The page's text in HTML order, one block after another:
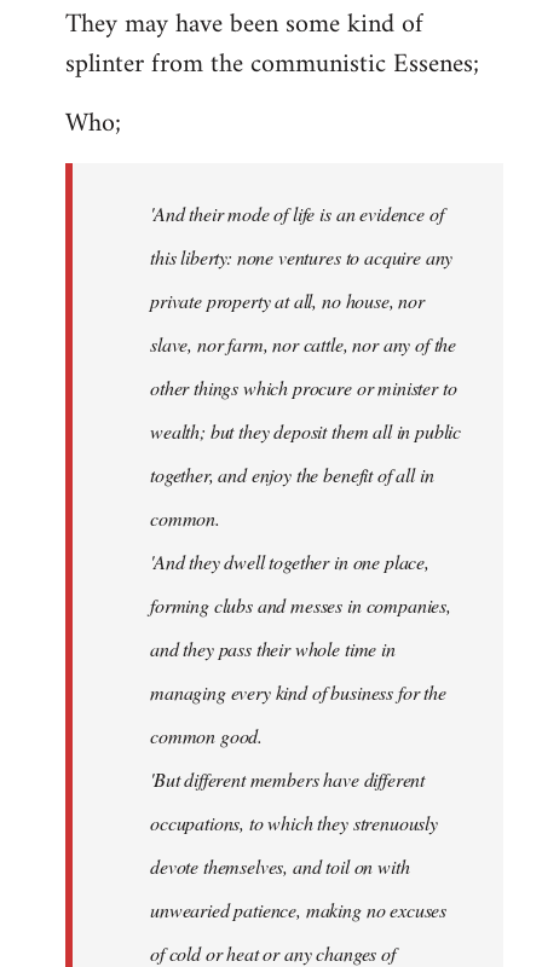
They may have been some kind of
splinter from the communistic Essenes;
Who;
'And their mode of life is an evidence of
this liberty: none ventures to acquire any
private property at all, no house, nor
slave, nor farm, nor cattle, nor any of the
other things which procure or minister to
wealth; but they deposit them all in public
together, and enjoy the benefit of all in
common.
'And they dwell together in one place,
forming clubs and messes in companies,
and they pass their whole time in
managing every kind of business for the
common good.
'But different members have different
occupations, to which they strenuously
devote themselves, and toil on with
unwearied patience, making no excuses
of cold or heat or any changes of